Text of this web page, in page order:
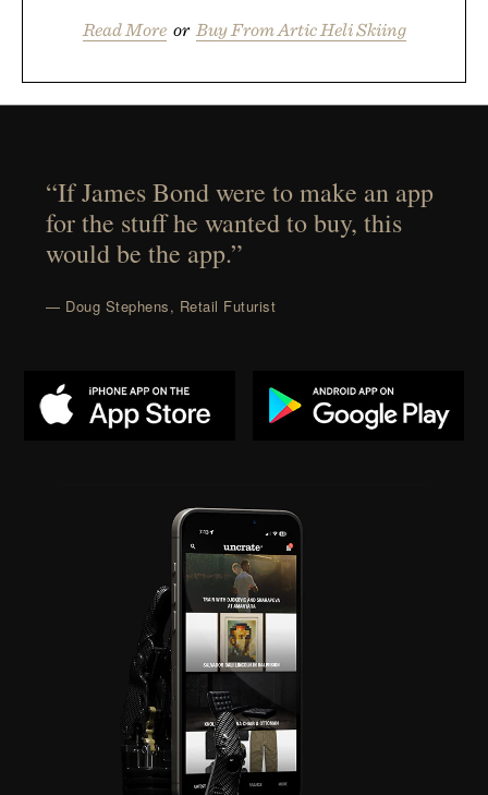
Read More or Buy From Artic Heli Skiing
“If James Bond were to make an app
for the stuff he wanted to buy, this
would be the app.”
— Doug Stephens, Retail Futurist